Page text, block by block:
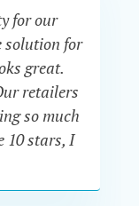
for our
solution for
great.
retailers
so much
10 stars, I